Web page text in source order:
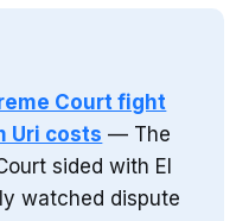
Court fight
Uri costs — The
sided with El
watched dispute